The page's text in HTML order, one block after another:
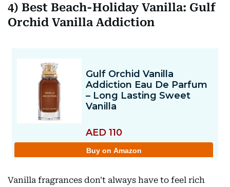
4) Best Beach-Holiday Vanilla: Gulf
Orchid Vanilla Addiction
Vanilla fragrances don't always have to feel rich